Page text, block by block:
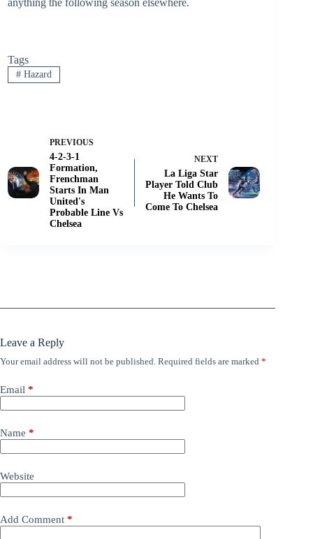
anything the following season elsewhere.
Tags
#Hazard
PREVIOUS
4-2-3-1
Formation,
Frenchman
Starts In Man
United's
Probable Line Vs
Chelsea
NEXT
La Liga Star
Player Told Club
He Wants To
Come To Chelsea
Leave a Reply
Your email address will not be published. Required fields are marked *
Email *
Name *
Website
Add Comment *